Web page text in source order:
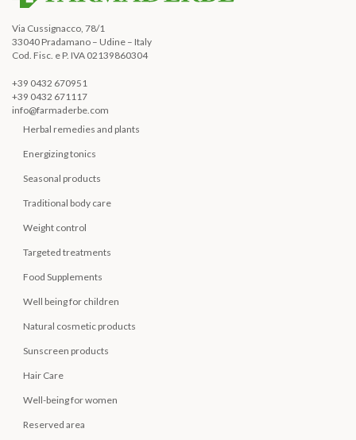
Via Cussignacco, 78/1
33040 Pradamano – Udine – Italy
Cod. Fisc. e P. IVA 02139860304
+39 0432 670951
+39 0432 671117
info@farmaderbe.com
Herbal remedies and plants
Energizing tonics
Seasonal products
Traditional body care
Weight control
Targeted treatments
Food Supplements
Well being for children
Natural cosmetic products
Sunscreen products
Hair Care
Well-being for women
Reserved area